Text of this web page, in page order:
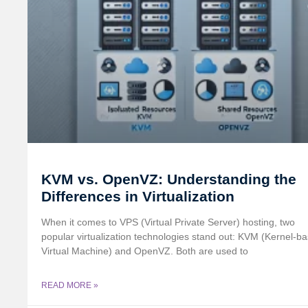
KVM vs. OpenVZ: Understanding the
Differences in Virtualization
When it comes to VPS (Virtual Private Server) hosting, two
popular virtualization technologies stand out: KVM (Kernel-
Virtual Machine) and OpenVZ. Both are used to
READ MORE »